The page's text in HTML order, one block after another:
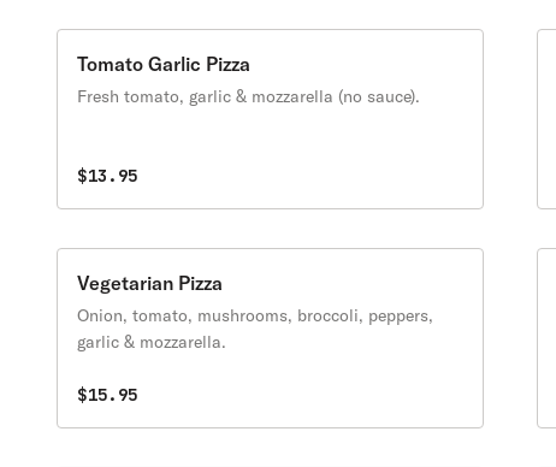
Tomato Garlic Pizza
Fresh tomato, garlic & mozzarella (no sauce).
$13.95
Vegetarian Pizza
Onion, tomato, mushrooms, broccoli, peppers,
garlic & mozzarella.
$15.95